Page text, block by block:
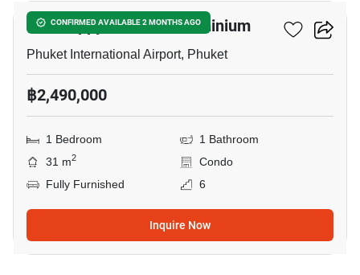
CONFIRMED AVAILABLE 2 MONTHS AGO
The Happy Place Condominium
Phuket International Airport, Phuket
฿2,490,000
1 Bedroom
1 Bathroom
31 m2
Condo
Fully Furnished
6
Inquire Now